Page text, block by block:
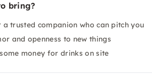
bring?
a trusted companion who can pitch you
and openness to new things
money for drinks on site